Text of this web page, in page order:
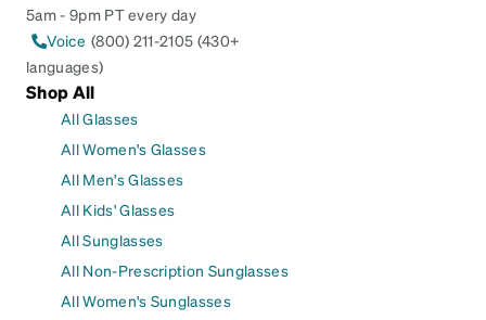
5am - 9pm PT every day
Voice (800) 211-2105 (430+
languages)
Shop All
All Glasses
All Women's Glasses
All Men's Glasses
All Kids' Glasses
All Sunglasses
All Non-Prescription Sunglasses
All Women's Sunglasses